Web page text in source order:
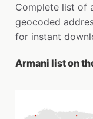
Complete list of
geocoded
for instant
Armani list on